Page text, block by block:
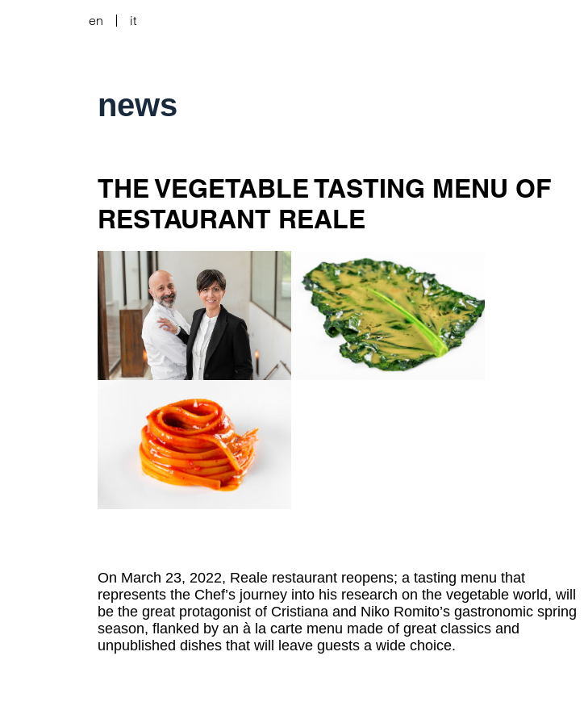
en it
news
THE VEGETABLE TASTING MENU OF
RESTAURANT REALE
On March 23, 2022, Reale restaurant reopens; a tasting menu that
represents the Chef’s journey into his research on the vegetable world, will
be the great protagonist of Cristiana and Niko Romito’s gastronomic spring
season, flanked by an à la carte menu made of great classics and
unpublished dishes that will leave guests a wide choice.